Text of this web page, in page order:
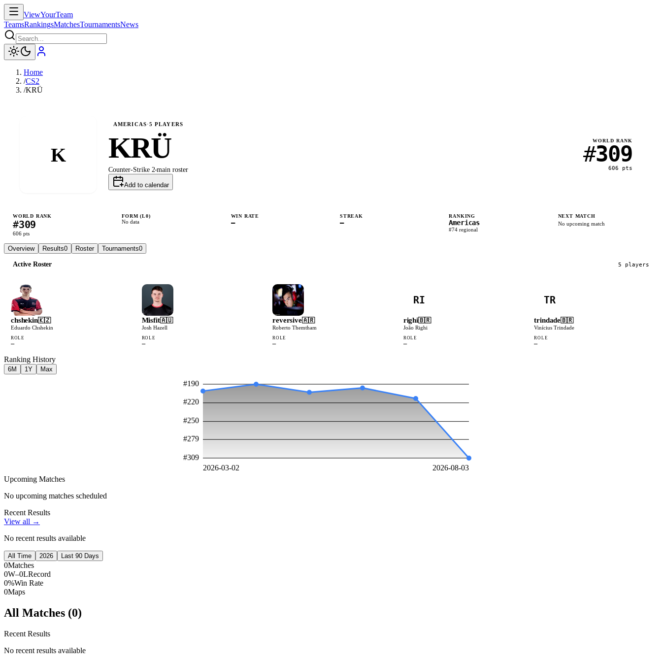
ViewYourTeam
TeamsRankingsMatchesTournamentsNews
Home
/CS2
/KRÜ
K
AMERICAS·5 PLAYERS
KRÜ
Counter-Strike 2 main roster
Add to calendar
WORLD RANK
#309
606 pts
WORLD RANK
#309
606 pts
FORM (L0)
No data
WIN RATE
—
STREAK
—
RANKING
Americas
#74 regional
NEXT MATCH
No upcoming match
Overview Results0 Roster Tournaments0
Active Roster 5 players
chshekin🇰🇿
Eduardo Chshekin
ROLE
—
Misfit🇦🇺
Josh Hazell
ROLE
—
reversive🇦🇷
Roberto Themtham
ROLE
—
RI
righi🇧🇷
João Righi
ROLE
—
TR
trindade🇧🇷
Vinícius Trindade
ROLE
—
Ranking History
6M 1Y Max
#190
#220
#250
#279
#309
2026-03-02
2026-08-03
Upcoming Matches
No upcoming matches scheduled
Recent Results
View all →
No recent results available
All Time 2026 Last 90 Days
0Matches
0W–0LRecord
0%Win Rate
0Maps
All Matches (0)
Recent Results
No recent results available